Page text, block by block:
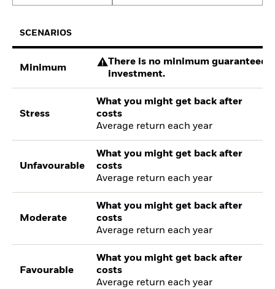
SCENARIOS
Minimum
There is no minimum guaranteed
investment.
Stress
What you might get back after
costs
Average return each year
Unfavourable
What you might get back after
costs
Average return each year
Moderate
What you might get back after
costs
Average return each year
Favourable
What you might get back after
costs
Average return each year